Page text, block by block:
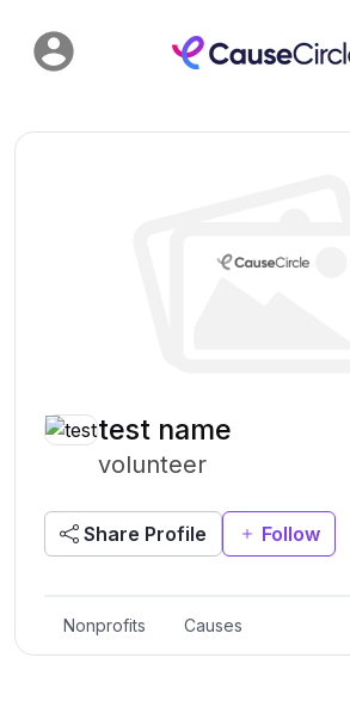
test name
volunteer
Share Profile Follow
Nonprofits Causes